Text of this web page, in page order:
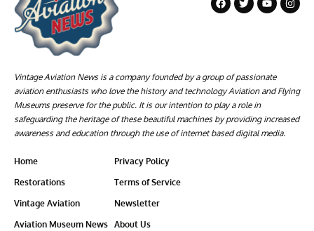
Vintage Aviation News is a company founded by a group of passionate
aviation enthusiasts who love the history and technology Aviation and Flying
Museums preserve for the public. It is our intention to play a role in
safeguarding the heritage of these beautiful machines by providing increased
awareness and education through the use of internet based digital media.
Home
Restorations
Vintage Aviation
Aviation Museum News
Privacy Policy
Terms of Service
Newsletter
About Us